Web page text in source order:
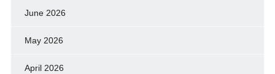
June 2026
May 2026
April 2026